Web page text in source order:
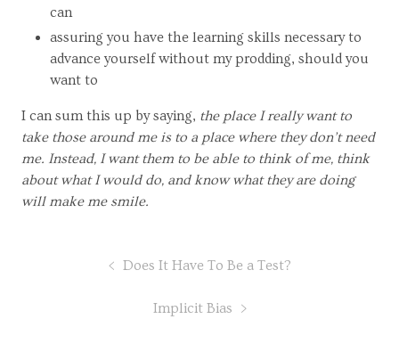
can
assuring you have the learning skills necessary to
advance yourself without my prodding, should you
want to
I can sum this up by saying, the place I really want to
take those around me is to a place where they don’t need
me. Instead, I want them to be able to think of me, think
about what I would do, and know what they are doing
will make me smile.
Does It Have To Be a Test?
Implicit Bias